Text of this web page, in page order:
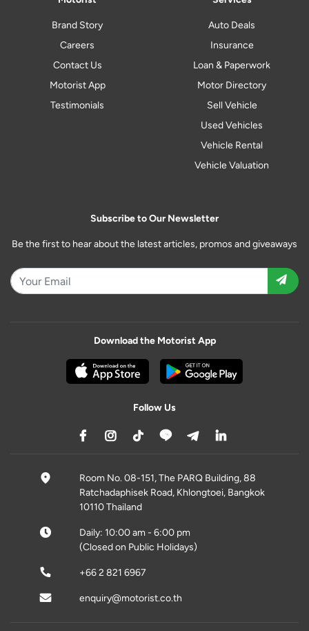
Brand Story
Careers
Contact Us
Motorist App
Testimonials
Auto Deals
Insurance
Loan & Paperwork
Motor Directory
Sell Vehicle
Used Vehicles
Vehicle Rental
Vehicle Valuation
Subscribe to Our Newsletter
Be the first to hear about the latest articles, promos and giveaways
Download the Motorist App
Follow Us
Room No. 08-151, The PARQ Building, 88
Ratchadaphisek Road, Khlongtoei, Bangkok
10110 Thailand
Daily: 10:00 am - 6:00 pm
(Closed on Public Holidays)
+66 2 821 6967
enquiry@motorist.co.th